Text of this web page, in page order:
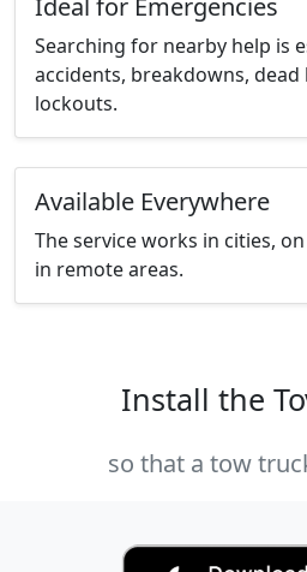
Ideal for Emergencies
Searching for nearby help is
accidents, breakdowns,
lockouts.
Available Everywhere
The service works in cities,
in remote areas.
Install the
so that a tow